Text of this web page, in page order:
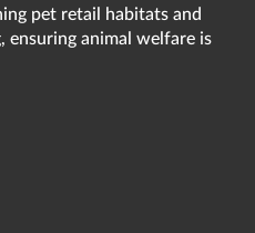
pet retail habitats and
ensuring animal welfare is